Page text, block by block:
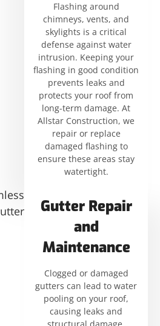
Flashing around
chimneys, vents, and
skylights is a critical
defense against water
intrusion. Keeping your
flashing in good condition
prevents leaks and
protects your roof from
long-term damage. At
Allstar Construction, we
repair or replace
damaged flashing to
ensure these areas stay
watertight.
Gutter Repair
and
Maintenance
Clogged or damaged
gutters can lead to water
pooling on your roof,
causing leaks and